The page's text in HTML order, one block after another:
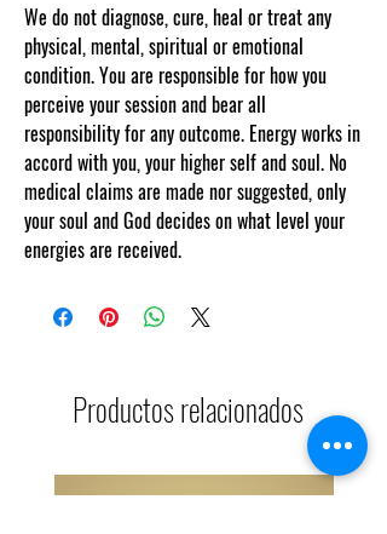
We do not diagnose, cure, heal or treat any
physical, mental, spiritual or emotional
condition. You are responsible for how you
perceive your session and bear all
responsibility for any outcome. Energy works in
accord with you, your higher self and soul. No
medical claims are made nor suggested, only
your soul and God decides on what level your
energies are received.
Productos relacionados